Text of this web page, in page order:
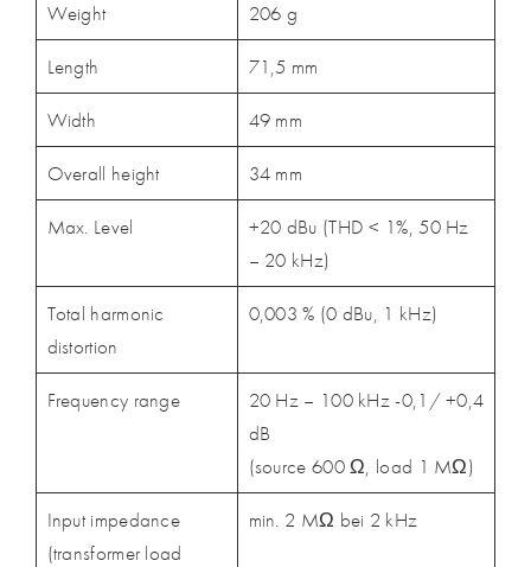
Weight 206 g
Length 71,5 mm
Width 49 mm
Overall height 34 mm
Max. Level
+20 dBu (THD < 1%, 50 Hz
– 20 kHz)
Total harmonic
distortion
0,003 % (0 dBu, 1 kHz)
Frequency range
20 Hz – 100 kHz -0,1/ +0,4
dB
(source 600 Ω, load 1 MΩ)
Input impedance
(transformer load
min. 2 MΩ bei 2 kHz